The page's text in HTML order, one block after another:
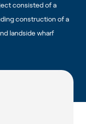
consisted of a
construction of a
landside wharf